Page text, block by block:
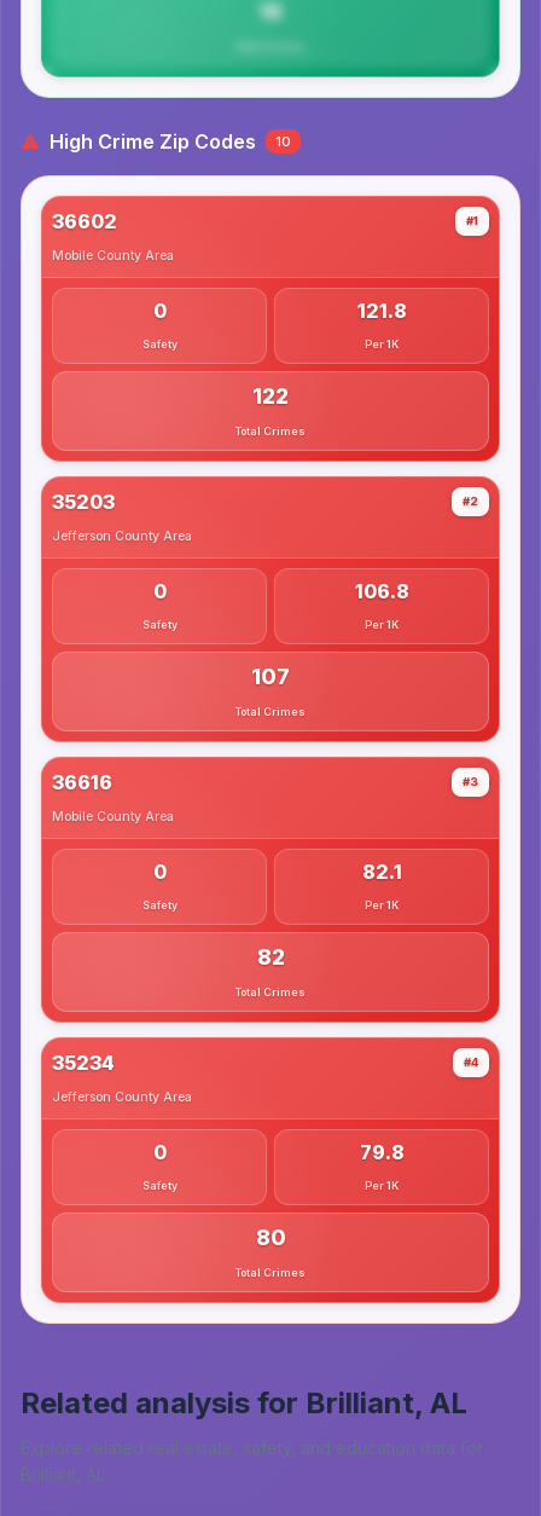
16
High Crime Zip Codes 10
36602 #1
Mobile County Area
0
Safety
121.8
Per 1K
122
Total Crimes
35203 #2
Jefferson County Area
0
Safety
106.8
Per 1K
107
Total Crimes
36616 #3
Mobile County Area
0
Safety
82.1
Per 1K
82
Total Crimes
35234 #4
Jefferson County Area
0
Safety
79.8
Per 1K
80
Total Crimes
Related analysis for Brilliant, AL
Explore related real estate, safety, and education data for
Brilliant, AL .